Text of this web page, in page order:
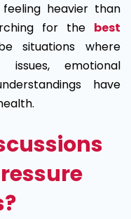
heavier than
for the best
situations where
issues, emotional
have